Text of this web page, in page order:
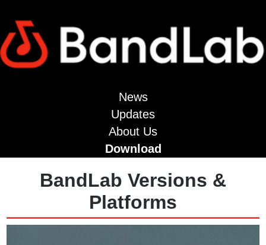
News
Updates
About Us
Download
BandLab Versions &
Platforms